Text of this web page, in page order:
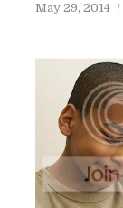
May 29, 2014